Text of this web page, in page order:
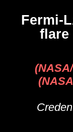
Fermi-
flare